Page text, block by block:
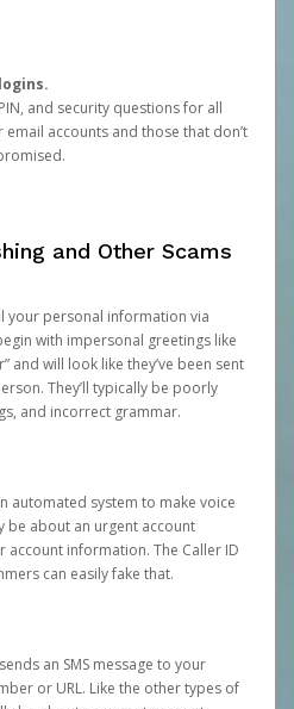
and security questions for all
accounts and those that don’t
and Other Scams
your personal information via
with impersonal greetings like
and will look like they’ve been sent
They’ll typically be poorly
and incorrect grammar.
automated system to make voice
be about an urgent account
information. The Caller ID
can easily fake that.
an SMS message to your
or URL. Like the other types of